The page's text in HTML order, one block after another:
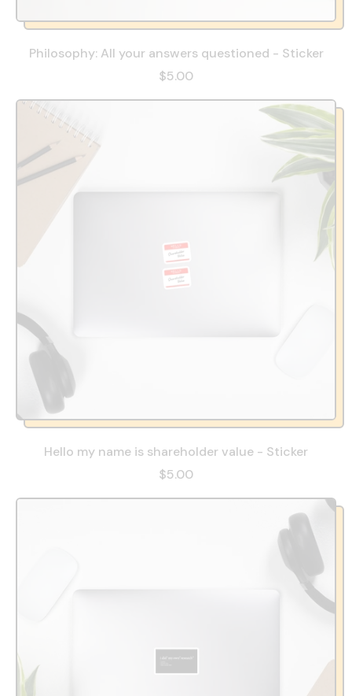
Philosophy: All your answers questioned - Sticker
$5.00
Hello my name is shareholder value - Sticker
$5.00